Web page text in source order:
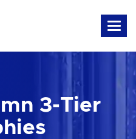
3-Tier